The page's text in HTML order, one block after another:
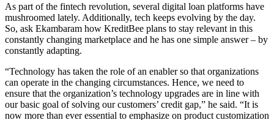
As part of the fintech revolution, several digital loan platforms have
mushroomed lately. Additionally, tech keeps evolving by the day.
So, ask Ekambaram how KreditBee plans to stay relevant in this
constantly changing marketplace and he has one simple answer – by
constantly adapting.
“Technology has taken the role of an enabler so that organizations
can operate in the changing circumstances. Hence, we need to
ensure that the organization’s technology upgrades are in line with
our basic goal of solving our customers’ credit gap,” he said. “It is
now more than ever essential to emphasize on product customization